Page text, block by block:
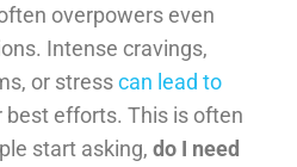
overpowers even
Intense cravings,
or stresscan lead to
best efforts. This is often
start asking, do I need